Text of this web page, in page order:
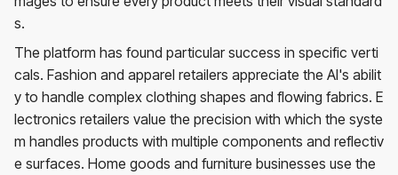
s.
The platform has found particular success in specific verti
cals. Fashion and apparel retailers appreciate the AI's abilit
y to handle complex clothing shapes and flowing fabrics. E
lectronics retailers value the precision with which the syste
m handles products with multiple components and reflectiv
e surfaces. Home goods and furniture businesses use the